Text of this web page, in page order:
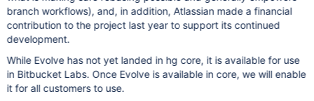
branch workflows), and, in addition, Atlassian made a financial
contribution to the project last year to support its continued
development.
While Evolve has not yet landed in hg core, it is available for use
in Bitbucket Labs. Once Evolve is available in core, we will enable
it for all customers to use.